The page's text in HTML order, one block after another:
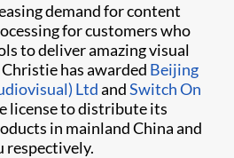
demand for content
for customers who
to deliver amazing visual
has awarded Beijing
LtdandSwitch On
license to distribute its
in mainland China and
respectively.